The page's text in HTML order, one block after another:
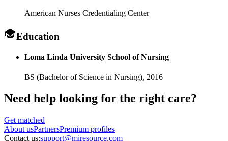
American Nurses Credentialing Center
Education
Loma Linda University School of Nursing
BS (Bachelor of Science in Nursing), 2016
Need help looking for the right care?
Get matched
About usPartnersPremium profiles
Contact us:support@miresource.com